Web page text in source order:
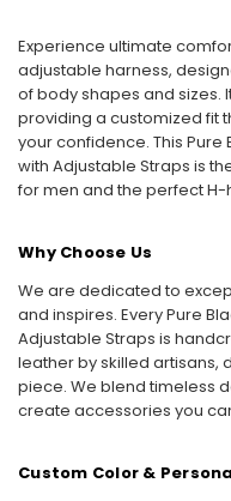
Experience ultimate
adjustable harness,
of body shapes and sizes.
providing a customized fit
your confidence. This Pure
with Adjustable Straps is
for men and the perfect
Why Choose Us
We are dedicated to
and inspires. Every Pure
Adjustable Straps is
leather by skilled artisans,
piece. We blend timeless
create accessories you
Custom Color &